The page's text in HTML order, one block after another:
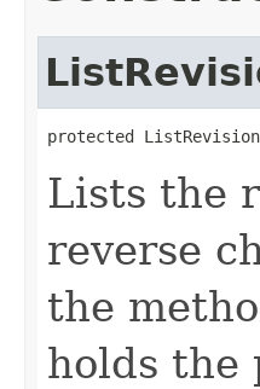
protected
Lists the
reverse
the
holds the